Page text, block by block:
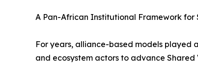
A Pan-African Institutional Framework for
For years, alliance-based models played
and ecosystem actors to advance Shared